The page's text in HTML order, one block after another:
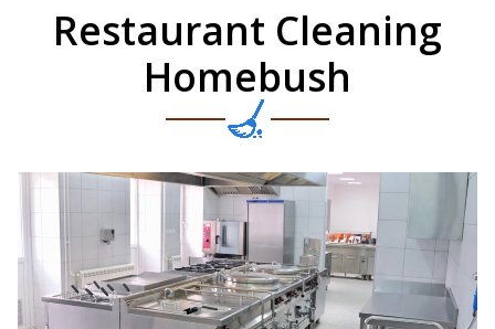
Restaurant Cleaning
Homebush